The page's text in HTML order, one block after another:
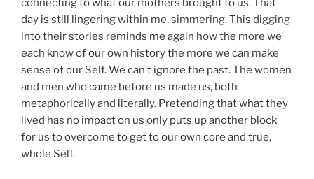
connecting to what our mothers brought to us. That
day is still lingering within me, simmering. This digging
into their stories reminds me again how the more we
each know of our own history the more we can make
sense of our Self. We can’t ignore the past. The women
and men who came before us made us, both
metaphorically and literally. Pretending that what they
lived has no impact on us only puts up another block
for us to overcome to get to our own core and true,
whole Self.